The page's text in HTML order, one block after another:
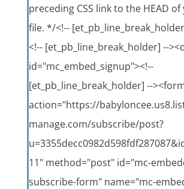
preceding CSS link to the HEAD of
file. */<!--
<!-- [et_pb_line_break_holder] --
id="mc_embed_signup"><!--
[et_pb_line_break_holder] --
action="https://
manage.com/subscribe/post?
11" method="post" id="mc-
subscribe-form" name="mc-